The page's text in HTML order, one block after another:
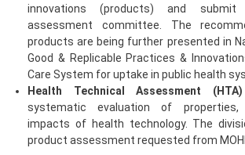
innovations (products) and
assessment committee. The
products are being further presented in
Good & Replicable Practices &
Care System for uptake in public health
Health Technical Assessment (HTA)
systematic evaluation of
impacts of health technology. The
product assessment requested from